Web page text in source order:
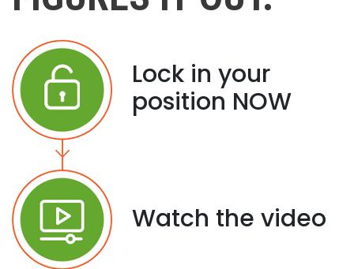
Lock in your
position NOW
Watch the video